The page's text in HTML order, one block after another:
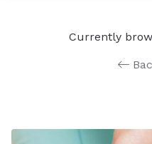
Currently